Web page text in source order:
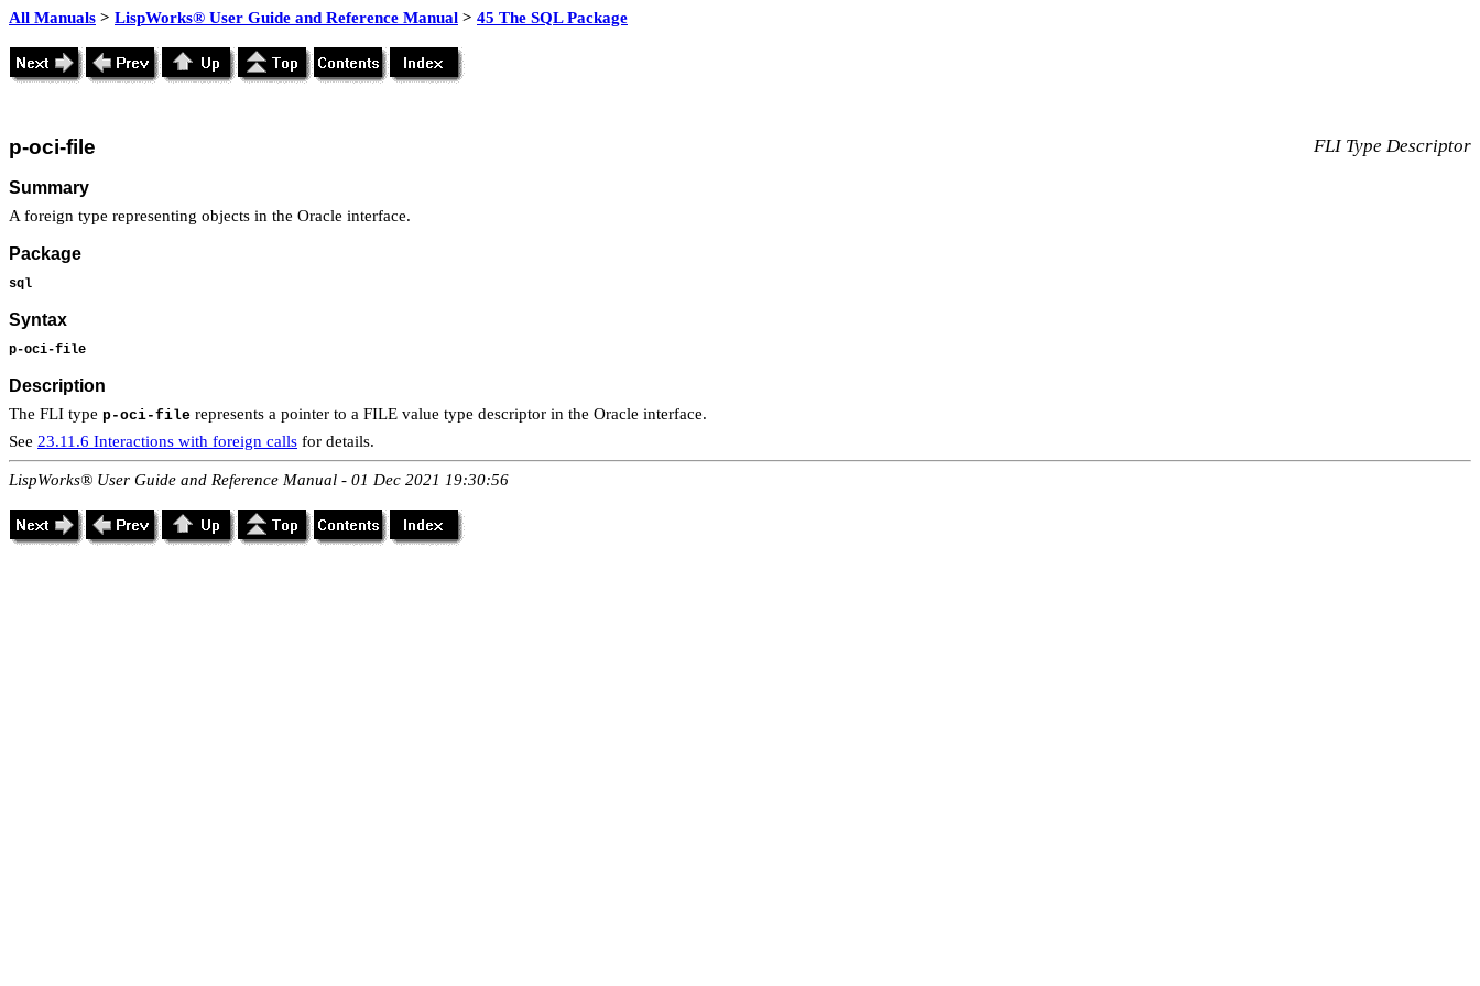
All Manuals > LispWorks® User Guide and Reference Manual > 45 The SQL Package
p-oci-file FLI Type Descriptor
Summary
A foreign type representing objects in the Oracle interface.
Package
sql
Syntax
p-oci-file
Description
The FLI type p-oci-file represents a pointer to a FILE value type descriptor in the Oracle interface.
See 23.11.6 Interactions with foreign calls for details.
LispWorks® User Guide and Reference Manual - 01 Dec 2021 19:30:56